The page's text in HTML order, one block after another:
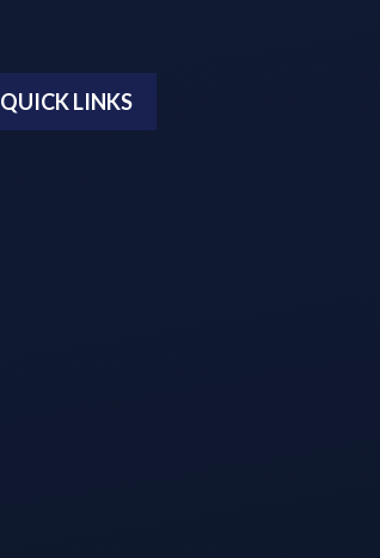
QUICK LINKS